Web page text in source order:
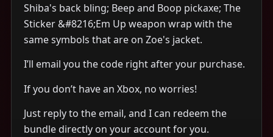
Shiba's back bling; Beep and Boop pickaxe; The
Sticker &#8216;Em Up weapon wrap with the
same symbols that are on Zoe's jacket.
I’ll email you the code right after your purchase.
If you don’t have an Xbox, no worries!
Just reply to the email, and I can redeem the
bundle directly on your account for you.